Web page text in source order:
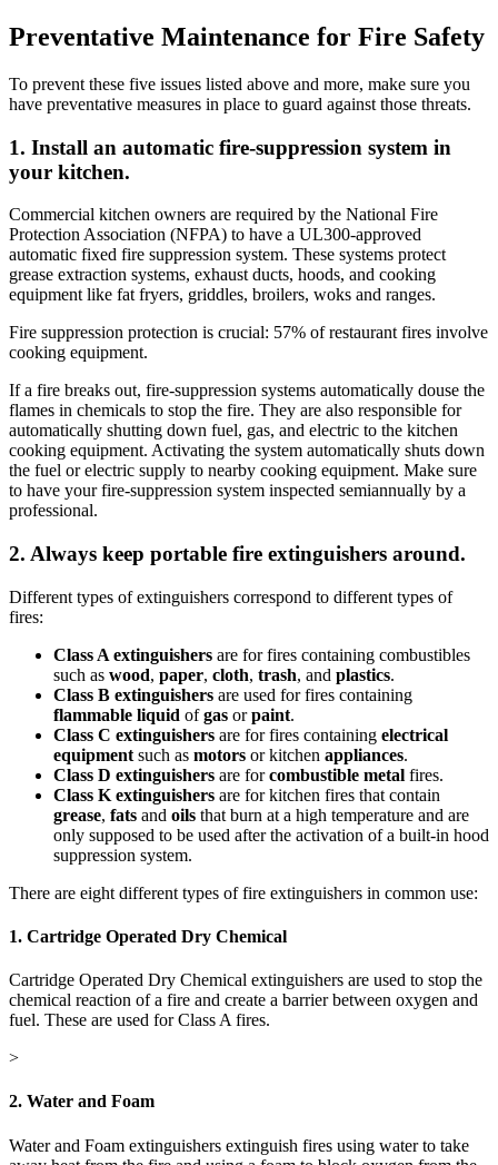
Preventative Maintenance for Fire Safety
To prevent these five issues listed above and more, make sure you
have preventative measures in place to guard against those threats.
1. Install an automatic fire-suppression system in
your kitchen.
Commercial kitchen owners are required by the National Fire
Protection Association (NFPA) to have a UL300-approved
automatic fixed fire suppression system. These systems protect
grease extraction systems, exhaust ducts, hoods, and cooking
equipment like fat fryers, griddles, broilers, woks and ranges.
Fire suppression protection is crucial: 57% of restaurant fires involve
cooking equipment.
If a fire breaks out, fire-suppression systems automatically douse the
flames in chemicals to stop the fire. They are also responsible for
automatically shutting down fuel, gas, and electric to the kitchen
cooking equipment. Activating the system automatically shuts down
the fuel or electric supply to nearby cooking equipment. Make sure
to have your fire-suppression system inspected semiannually by a
professional.
2. Always keep portable fire extinguishers around.
Different types of extinguishers correspond to different types of
fires:
Class A extinguishers are for fires containing combustibles
such as wood, paper, cloth, trash, and plastics.
Class B extinguishers are used for fires containing
flammable liquid ofgas orpaint.
Class C extinguishers are for fires containing electrical
equipment such as motors or kitchen appliances.
Class D extinguishers are forcombustible metal fires.
Class K extinguishers are for kitchen fires that contain
grease, fats and oils that burn at a high temperature and are
only supposed to be used after the activation of a built-in hood
suppression system.
There are eight different types of fire extinguishers in common use:
1. Cartridge Operated Dry Chemical
Cartridge Operated Dry Chemical extinguishers are used to stop the
chemical reaction of a fire and create a barrier between oxygen and
fuel. These are used for Class A fires.
>
2. Water and Foam
Water and Foam extinguishers extinguish fires using water to take